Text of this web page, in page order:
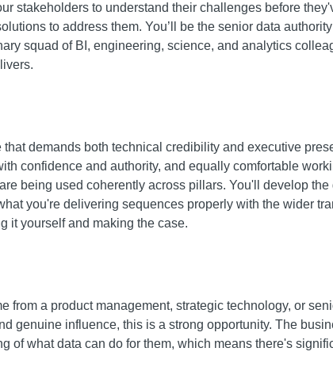
stakeholders to understand their challenges before
to address them. You’ll be the senior data
squad of BI, engineering, science, and analytics
that demands both technical credibility and executive
confidence and authority, and equally comfortable
being used coherently across pillars. You'll develop
you're delivering sequences properly with the wider
it yourself and making the case.
from a product management, strategic technology, or
genuine influence, this is a strong opportunity. The
of what data can do for them, which means there's